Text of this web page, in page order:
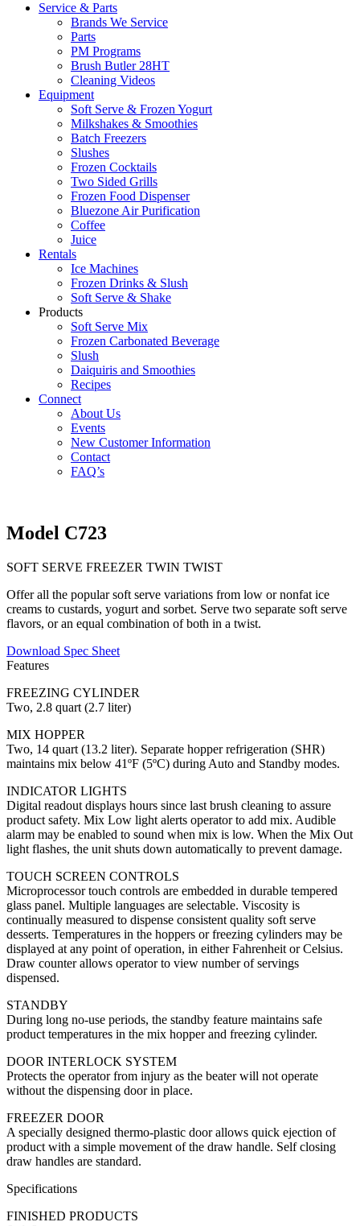
Service & Parts
Brands We Service
Parts
PM Programs
Brush Butler 28HT
Cleaning Videos
Equipment
Soft Serve & Frozen Yogurt
Milkshakes & Smoothies
Batch Freezers
Slushes
Frozen Cocktails
Two Sided Grills
Frozen Food Dispenser
Bluezone Air Purification
Coffee
Juice
Rentals
Ice Machines
Frozen Drinks & Slush
Soft Serve & Shake
Products
Soft Serve Mix
Frozen Carbonated Beverage
Slush
Daiquiris and Smoothies
Recipes
Connect
About Us
Events
New Customer Information
Contact
FAQ’s
Model C723
SOFT SERVE FREEZER TWIN TWIST
Offer all the popular soft serve variations from low or nonfat ice
creams to custards, yogurt and sorbet. Serve two separate soft serve
flavors, or an equal combination of both in a twist.
Download Spec Sheet
Features
FREEZING CYLINDER
Two, 2.8 quart (2.7 liter)
MIX HOPPER
Two, 14 quart (13.2 liter). Separate hopper refrigeration (SHR)
maintains mix below 41ºF (5ºC) during Auto and Standby modes.
INDICATOR LIGHTS
Digital readout displays hours since last brush cleaning to assure
product safety. Mix Low light alerts operator to add mix. Audible
alarm may be enabled to sound when mix is low. When the Mix Out
light flashes, the unit shuts down automatically to prevent damage.
TOUCH SCREEN CONTROLS
Microprocessor touch controls are embedded in durable tempered
glass panel. Multiple languages are selectable. Viscosity is
continually measured to dispense consistent quality soft serve
desserts. Temperatures in the hoppers or freezing cylinders may be
displayed at any point of operation, in either Fahrenheit or Celsius.
Draw counter allows operator to view number of servings
dispensed.
STANDBY
During long no-use periods, the standby feature maintains safe
product temperatures in the mix hopper and freezing cylinder.
DOOR INTERLOCK SYSTEM
Protects the operator from injury as the beater will not operate
without the dispensing door in place.
FREEZER DOOR
A specially designed thermo-plastic door allows quick ejection of
product with a simple movement of the draw handle. Self closing
draw handles are standard.
Specifications
FINISHED PRODUCTS